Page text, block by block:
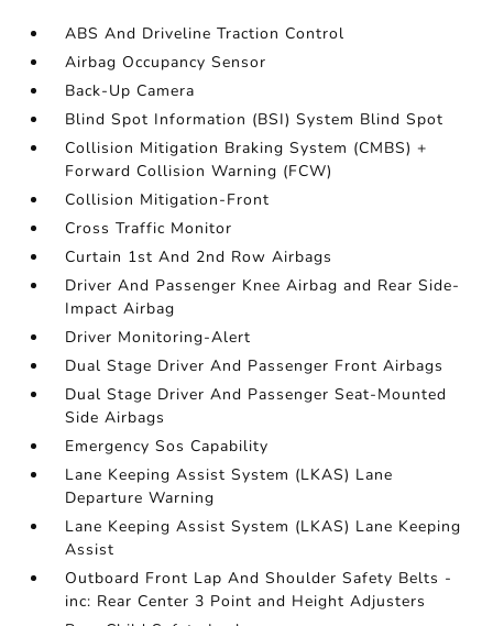
ABS And Driveline Traction Control
Airbag Occupancy Sensor
Back-Up Camera
Blind Spot Information (BSI) System Blind Spot
Collision Mitigation Braking System (CMBS) +
Forward Collision Warning (FCW)
Collision Mitigation-Front
Cross Traffic Monitor
Curtain 1st And 2nd Row Airbags
Driver And Passenger Knee Airbag and Rear Side-
Impact Airbag
Driver Monitoring-Alert
Dual Stage Driver And Passenger Front Airbags
Dual Stage Driver And Passenger Seat-Mounted
Side Airbags
Emergency Sos Capability
Lane Keeping Assist System (LKAS) Lane
Departure Warning
Lane Keeping Assist System (LKAS) Lane Keeping
Assist
Outboard Front Lap And Shoulder Safety Belts -
inc: Rear Center 3 Point and Height Adjusters